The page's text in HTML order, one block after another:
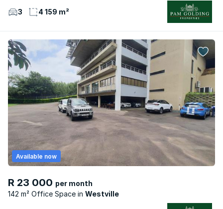
3 4 159 m²
R 23 000 per month
142 m² Office Space
Westville
Available now